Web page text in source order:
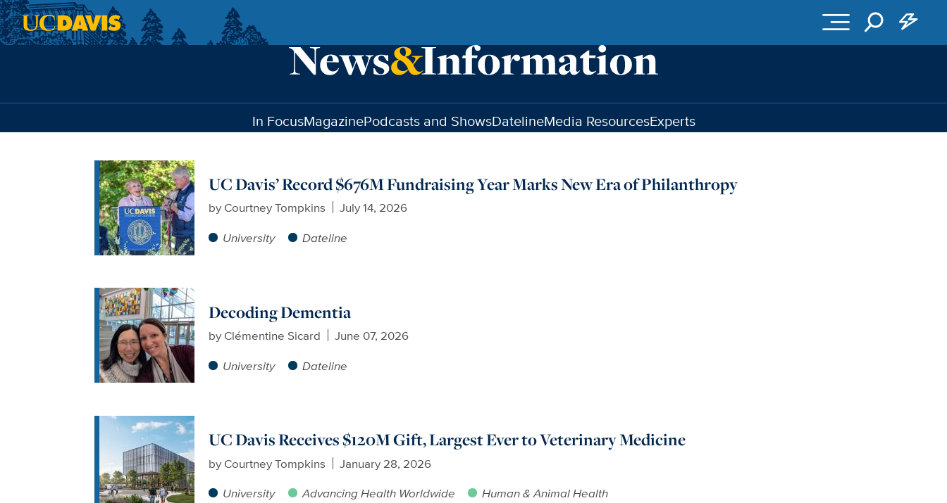
In FocusMagazinePodcasts and ShowsDatelineMedia ResourcesExperts
UC Davis’ Record $676M Fundraising Year Marks New Era of Philanthropy
by Courtney Tompkins
July 14, 2026
University
Dateline
Decoding Dementia
by Clémentine Sicard
June 07, 2026
University
Dateline
UC Davis Receives $120M Gift, Largest Ever to Veterinary Medicine
by Courtney Tompkins
January 28, 2026
University
Advancing Health Worldwide Human & Animal Health